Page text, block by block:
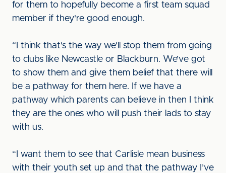
for them to hopefully become a first team squad
member if they're good enough.
“I think that's the way we'll stop them from going
to clubs like Newcastle or Blackburn. We’ve got
to show them and give them belief that there will
be a pathway for them here. If we have a
pathway which parents can believe in then I think
they are the ones who will push their lads to stay
with us.
“I want them to see that Carlisle mean business
with their youth set up and that the pathway I’ve